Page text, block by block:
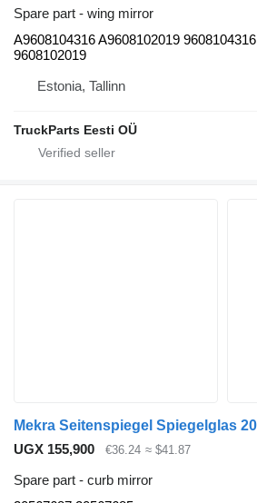
Spare part - wing mirror
A9608104316 A9608102019 9608104316
9608102019
Estonia, Tallinn
TruckParts Eesti OÜ
UGX 155,900 €36.24 ≈ $41.87
Spare part - curb mirror